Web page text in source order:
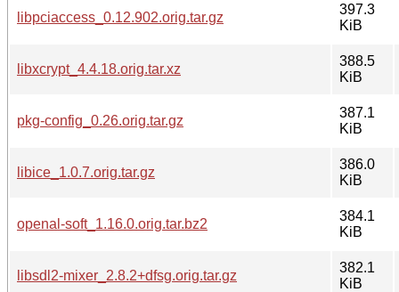
libpciaccess_0.12.902.orig.tar.gz
397.3
KiB
libxcrypt_4.4.18.orig.tar.xz
388.5
KiB
pkg-config_0.26.orig.tar.gz
387.1
KiB
libice_1.0.7.orig.tar.gz
386.0
KiB
openal-soft_1.16.0.orig.tar.bz2
384.1
KiB
libsdl2-mixer_2.8.2+dfsg.orig.tar.gz
382.1
KiB